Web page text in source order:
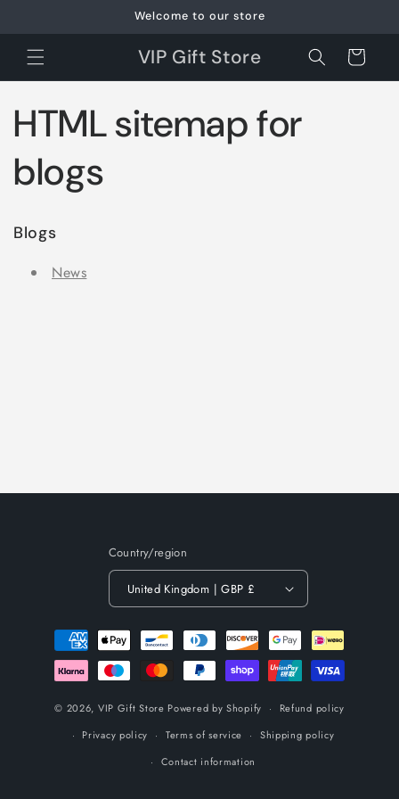
Welcome to our store
VIP Gift Store Cart
HTML sitemap for
blogs
Blogs
News
Country/region
United Kingdom | GBP £
Payment
methods
© 2026, VIP Gift Store Powered by Shopify
Refund policy
Privacy policy
Terms of service
Shipping policy
Contact information